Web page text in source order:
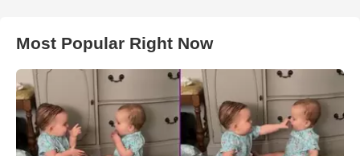
Most Popular Right Now